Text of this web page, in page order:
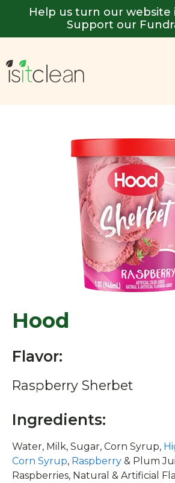
Help us turn our website
Support our
Hood
Flavor:
Raspberry Sherbet
Ingredients:
Water, Milk, Sugar, Corn Syrup,
Corn Syrup, Raspberry & Plum
Raspberries, Natural & Artificial